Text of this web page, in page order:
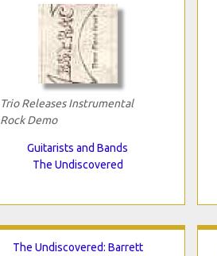
Trio Releases Instrumental
Rock Demo
Guitarists and Bands
The Undiscovered
The Undiscovered: Barrett